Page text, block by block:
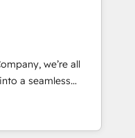
sustainable
designs solutions
and
EMEA Impact
• Proprietary
team:
we’re all
a seamless
We specialize in
efficient,
your entire